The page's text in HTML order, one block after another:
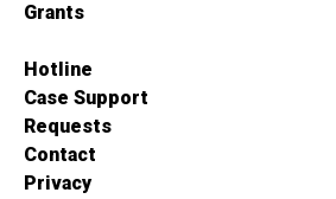
Grants
Hotline
Case Support
Requests
Contact
Privacy